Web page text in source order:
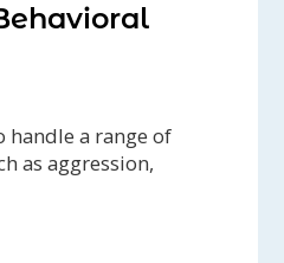
handle a range of
as aggression,